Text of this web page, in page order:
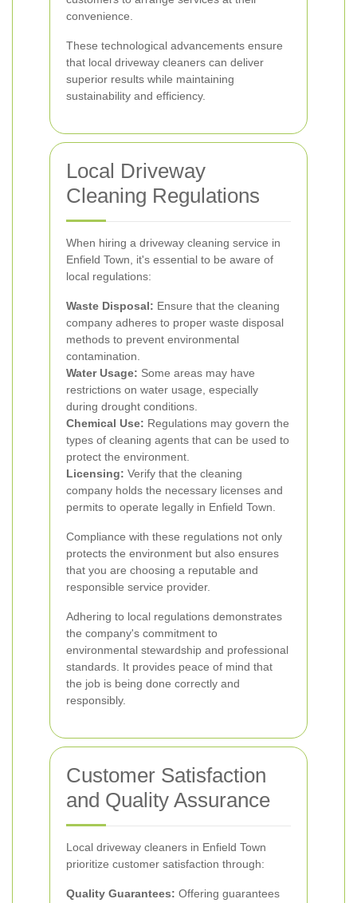
convenience.
These technological advancements ensure
that local driveway cleaners can deliver
superior results while maintaining
sustainability and efficiency.
Local Driveway
Cleaning Regulations
When hiring a driveway cleaning service in
Enfield Town, it's essential to be aware of
local regulations:
Waste Disposal: Ensure that the cleaning
company adheres to proper waste disposal
methods to prevent environmental
contamination.
Water Usage: Some areas may have
restrictions on water usage, especially
during drought conditions.
Chemical Use: Regulations may govern the
types of cleaning agents that can be used to
protect the environment.
Licensing: Verify that the cleaning
company holds the necessary licenses and
permits to operate legally in Enfield Town.
Compliance with these regulations not only
protects the environment but also ensures
that you are choosing a reputable and
responsible service provider.
Adhering to local regulations demonstrates
the company's commitment to
environmental stewardship and professional
standards. It provides peace of mind that
the job is being done correctly and
responsibly.
Customer Satisfaction
and Quality Assurance
Local driveway cleaners in Enfield Town
prioritize customer satisfaction through:
Quality Guarantees: Offering guarantees